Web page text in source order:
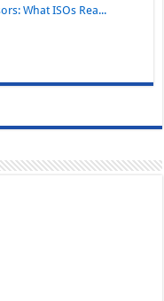
What ISOs Rea...